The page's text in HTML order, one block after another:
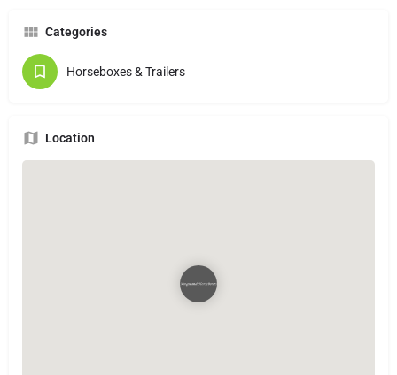
Categories
Horseboxes & Trailers
Location